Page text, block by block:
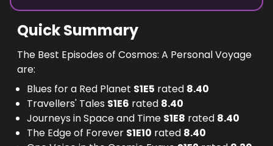
Quick Summary
The Best Episodes of Cosmos: A Personal Voyage
are:
Blues for a Red Planet S1E5 rated 8.40
Travellers' Tales S1E6 rated 8.40
Journeys in Space and Time S1E8 rated 8.40
The Edge of Forever S1E10 rated 8.40